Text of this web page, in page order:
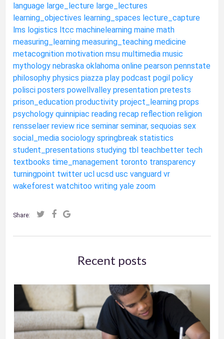
language large_lecture large_lectures
learning_objectives learning_spaces lecture_capture
lms logistics ltcc machinelearning maine math
measuring_learning measuring_teaching medicine
metacognition motivation msu multimedia music
mythology nebraska oklahoma online pearson pennstate
philosophy physics piazza play podcast pogil policy
polisci posters powellvalley presentation pretests
prison_education productivity project_learning props
psychology quinnipiac reading recap reflection religion
rensselaer review rice seminar seminar, sequoias sex
social_media sociology springbreak statistics
student_presentations studying tbl teachbetter tech
textbooks time_management toronto transparency
turningpoint twitter ucl ucsd usc vanguard vr
wakeforest watchitoo writing yale zoom
Share:
Recent posts